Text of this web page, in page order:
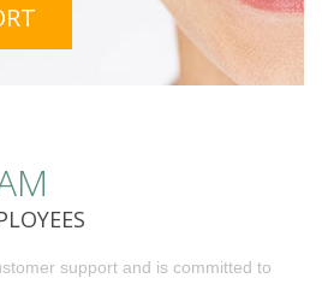
support and is committed to